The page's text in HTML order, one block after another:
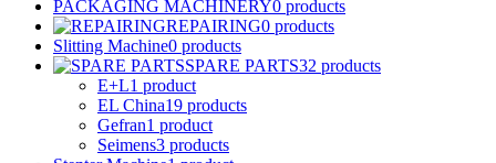
PACKAGING MACHINERY0 products
REPAIRING0 products
Slitting Machine0 products
SPARE PARTS32 products
E+L1 product
EL China19 products
Gefran1 product
Seimens3 products